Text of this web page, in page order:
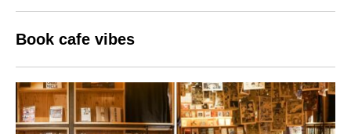
Book cafe vibes